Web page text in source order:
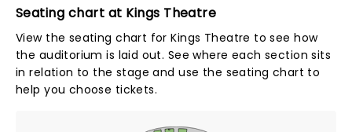
Seating chart at Kings Theatre
View the seating chart for Kings Theatre to see how
the auditorium is laid out. See where each section sits
in relation to the stage and use the seating chart to
help you choose tickets.
M